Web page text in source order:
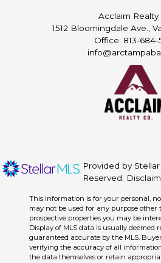
Acclaim Realty
1512 Bloomingdale Ave.,
Office: 813-684-
Provided by
Reserved.
This information is for your personal,
may not be used for any purpose
prospective properties you may be
Display of MLS data is usually deemed
guaranteed accurate by the MLS.
verifying the accuracy of all
the data themselves or retain